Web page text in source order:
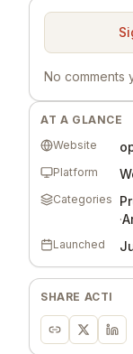
No comments
AT A GLANCE
Website
Platform
Categories
·
Launched
SHARE ACTI